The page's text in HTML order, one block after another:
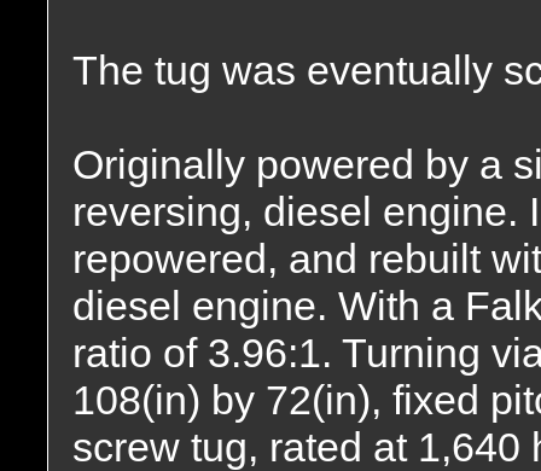
The tug was eventually
Originally powered by a
reversing, diesel engine.
repowered, and rebuilt
diesel engine. With a
ratio of 3.96:1. Turning
108(in) by 72(in), fixed
screw tug, rated at 1,640